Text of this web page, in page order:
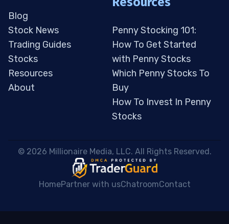
Blog
Stock News
Trading Guides
Stocks
Resources
About
Penny Stocking 101:
How To Get Started
with Penny Stocks
Which Penny Stocks To
Buy
How To Invest In Penny
Stocks
© 2026 Millionaire Media, LLC. All Rights Reserved.
HomePartner with usChatroomContact